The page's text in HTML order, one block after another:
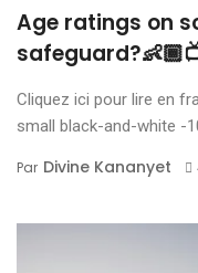
Age ratings on
Cliquez ici pour lire en
small black-and-white -
Par Divine Kananyet